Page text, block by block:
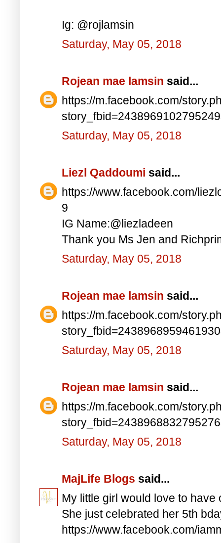
Ig: @rojlamsin
Saturday, May 05, 2018
Rojean mae lamsin said...
https://m.facebook.com/
Saturday, May 05, 2018
Liezl Qaddoumi said...
https://www.facebook.com/
9
IG Name:@liezladeen
Thank you Ms Jen and
Saturday, May 05, 2018
Rojean mae lamsin said...
https://m.facebook.com/
Saturday, May 05, 2018
Rojean mae lamsin said...
https://m.facebook.com/
Saturday, May 05, 2018
MajLife Blogs said...
My little girl would love to have
She just celebrated her 5th
https://www.facebook.com/